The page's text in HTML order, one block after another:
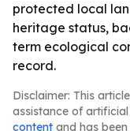
protected local
heritage status,
term ecological
record.
Disclaimer: This
assistance of
content and has